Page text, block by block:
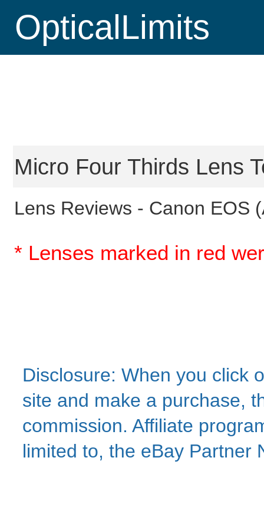
OpticalLimits
Micro Four Thirds Lens
Lens Reviews - Canon EOS
* Lenses marked in red
Disclosure: When you click
site and make a purchase,
commission. Affiliate
limited to, the eBay Partner